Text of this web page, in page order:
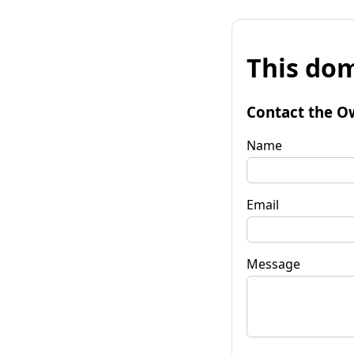
This
Contact the
Name
Email
Message